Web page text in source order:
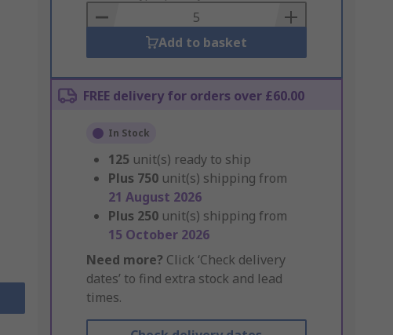
Basket
Add to basket
FREE delivery for orders over £60.00
In Stock
125 unit(s) ready to ship
Plus 750 unit(s) shipping from
21 August 2026
Plus 250 unit(s) shipping from
15 October 2026
Need more? Click ‘Check delivery
dates’ to find extra stock and lead
times.